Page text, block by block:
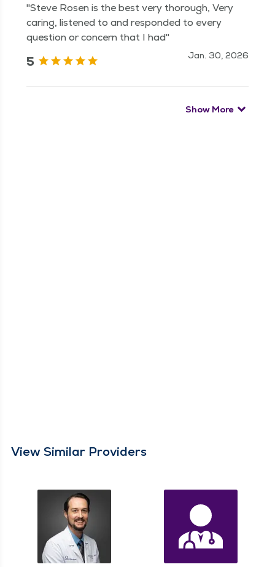
"Steve Rosen is the best very thorough, Very
caring, listened to and responded to every
question or concern that I had"
5 Jan. 30, 2026
Show More
View Similar Providers